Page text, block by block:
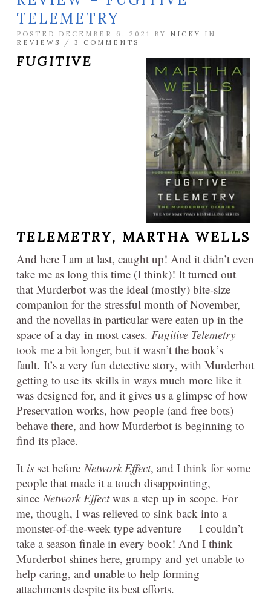
TELEMETRY
POSTED DECEMBER 6, 2021 BY NICKY
IN
REVIEWS
/ 3 COMMENTS
FUGITIVE
TELEMETRY, MARTHA WELLS
And here I am at last, caught up! And it didn’t even
take me as long this time (I think)! It turned out
that Murderbot was the ideal (mostly) bite-size
companion for the stressful month of November,
and the novellas in particular were eaten up in the
space of a day in most cases. Fugitive Telemetry
took me a bit longer, but it wasn’t the book’s
fault. It’s a very fun detective story, with Murderbot
getting to use its skills in ways much more like it
was designed for, and it gives us a glimpse of how
Preservation works, how people (and free bots)
behave there, and how Murderbot is beginning to
find its place.
It is set beforeNetwork Effect, and I think for some
people that made it a touch disappointing,
sinceNetwork Effectwas a step up in scope. For
me, though, I was relieved to sink back into a
monster-of-the-week type adventure — I couldn’t
take a season finale in every book! And I think
Murderbot shines here, grumpy and yet unable to
help caring, and unable to help forming
attachments despite its best efforts.